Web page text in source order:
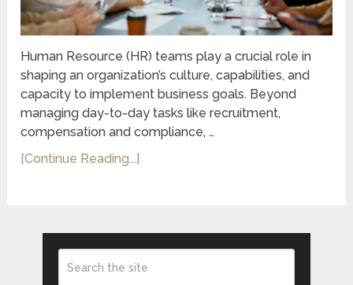
Human Resource (HR) teams play a crucial role in
shaping an organization’s culture, capabilities, and
capacity to implement business goals. Beyond
managing day-to-day tasks like recruitment,
compensation and compliance, …
[Continue Reading...]